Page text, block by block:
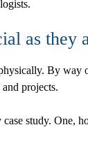
as they
By way
projects.
study. One,